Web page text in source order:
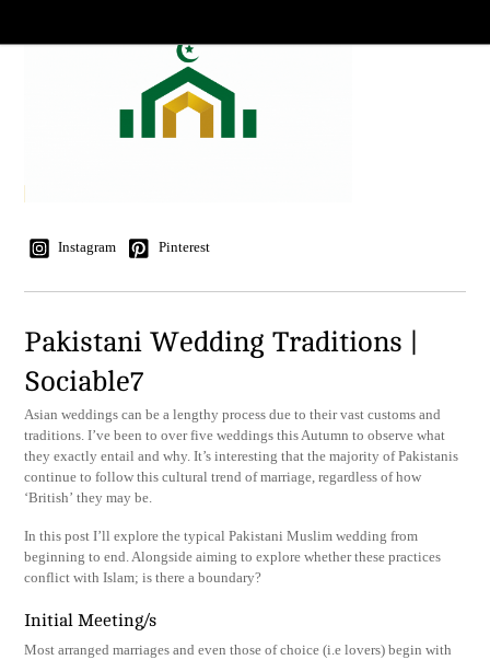
Instagram Pinterest
Pakistani Wedding Traditions |
Sociable7
Asian weddings can be a lengthy process due to their vast customs and
traditions. I’ve been to over five weddings this Autumn to observe what
they exactly entail and why. It’s interesting that the majority of Pakistanis
continue to follow this cultural trend of marriage, regardless of how
‘British’ they may be.
In this post I’ll explore the typical Pakistani Muslim wedding from
beginning to end. Alongside aiming to explore whether these practices
conflict with Islam; is there a boundary?
Initial Meeting/s
Most arranged marriages and even those of choice (i.e lovers) begin with